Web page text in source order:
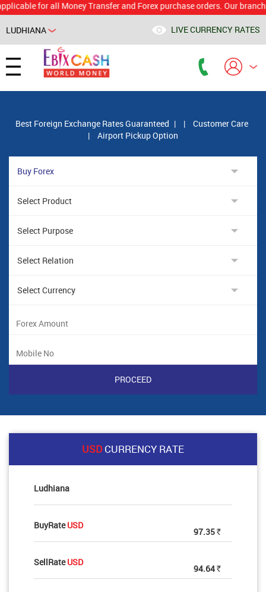
for all Money Transfer and Forex purchase orders. Our branch
LUDHIANA LIVE CURRENCY RATES
Best Foreign Exchange Rates Guaranteed | |
Customer Care
|
Airport Pickup Option
USDCURRENCY RATE
Ludhiana
BuyRateUSD
97.35 Rs
SellRateUSD
94.64 Rs
Powered by